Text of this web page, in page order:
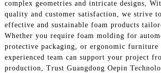
complex geometries and intricate designs,
quality and customer satisfaction, we strive
effective and sustainable foam products
Whether you require foam molding for
protective packaging, or ergonomic furniture
experienced team can support your project
production, Trust Guangdong Oepin